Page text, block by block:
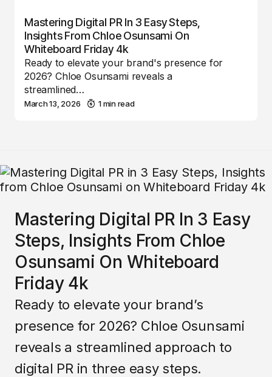
Mastering Digital PR In 3 Easy Steps,
Insights From Chloe Osunsami On
Whiteboard Friday 4k
Ready to elevate your brand's presence for
2026? Chloe Osunsami reveals a
streamlined…
March 13, 2026 1 min read
Mastering Digital PR In 3 Easy
Steps, Insights From Chloe
Osunsami On Whiteboard
Friday 4k
Ready to elevate your brand’s
presence for 2026? Chloe Osunsami
reveals a streamlined approach to
digital PR in three easy steps.